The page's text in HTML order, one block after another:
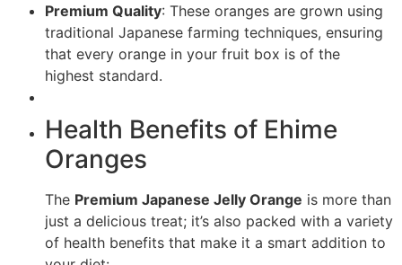
Premium Quality: These oranges are grown using
traditional Japanese farming techniques, ensuring
that every orange in your fruit box is of the
highest standard.
Health Benefits of Ehime
Oranges
The Premium Japanese Jelly Orange is more than
just a delicious treat; it’s also packed with a variety
of health benefits that make it a smart addition to